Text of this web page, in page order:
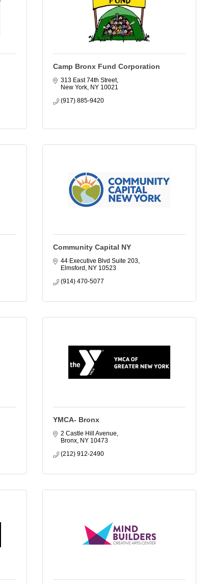
Camp Bronx Fund Corporation
313 East 74th Street
New York NY 10021
(917) 885-9420
Community Capital NY
44 Executive Blvd Suite 203
Elmsford
NY 10523
(914) 470-5077
YMCA- Bronx
2 Castle Hill Avenue
Bronx NY 10473
(212) 912-2490